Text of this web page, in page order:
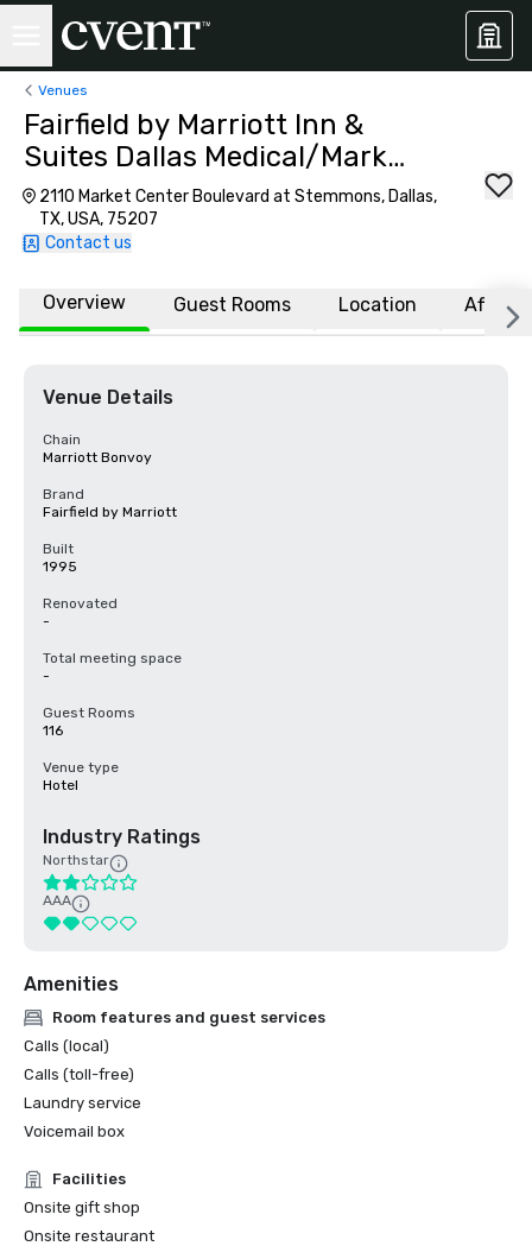
Venues
Fairfield by Marriott Inn &
Suites Dallas Medical/Market
Center
2110 Market Center Boulevard at Stemmons, Dallas,
TX, USA, 75207
Contact us
Overview Guest Rooms Location
Venue Details
Chain
Marriott Bonvoy
Brand
Fairfield by Marriott
Built
1995
Renovated
-
Total meeting space
-
Guest Rooms
116
Venue type
Hotel
Industry Ratings
Northstar
AAA
Amenities
Room features and guest services
Calls (local)
Calls (toll-free)
Laundry service
Voicemail box
Facilities
Onsite gift shop
Onsite restaurant